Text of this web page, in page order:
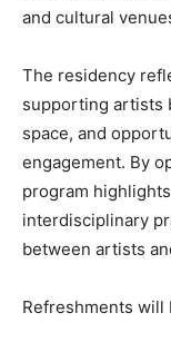
and cultural
The residency
supporting artists
space, and
engagement. By
program
interdisciplinary
between artists
Refreshments